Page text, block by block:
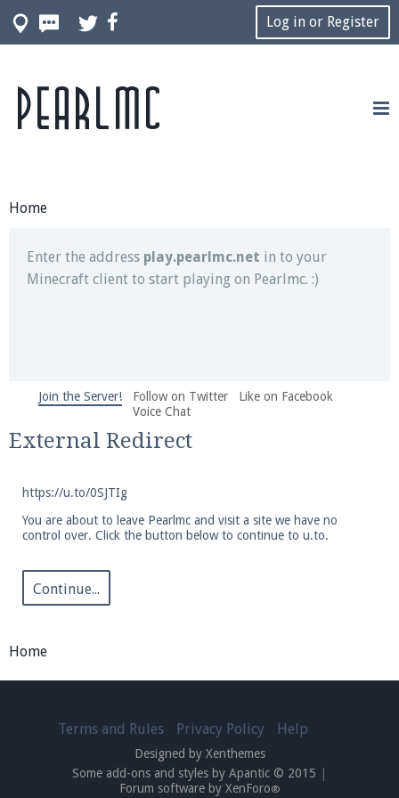
Log in or Register
Home
Join our Discord server for both voice and text chat
out of game!
Enter the address play.pearlmc.net in to your
Minecraft client to start playing on Pearlmc. :)
We're on Twitter! Follow@PearlmcNet
and tips about our server!
facebook.com/Pearlmc.Net
out of game!
Visit thePearlmc Discord Server threadfor full
Join the Server! Follow on Twitter
Like on Facebook
Voice Chat
External Redirect
https://u.to/0SJTIg
You are about to leave Pearlmc and visit a site we have no
control over. Click the button below to continue to u.to.
Continue...
Home
Pearlmc
Terms and Rules Privacy Policy Help
Designed by Xenthemes
Some add-ons and styles by Apantic © 2015
Forum software by XenForo®